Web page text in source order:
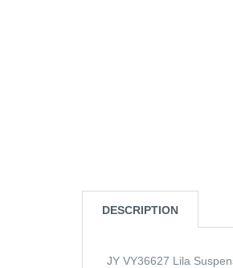
DESCRIPTION
JY VY36627 Lila